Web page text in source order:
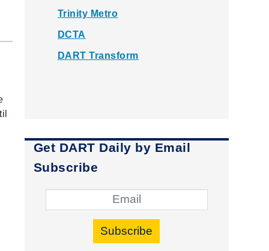
Trinity Metro
DCTA
DART Transform
Get DART Daily by Email
Subscribe
Subscribe